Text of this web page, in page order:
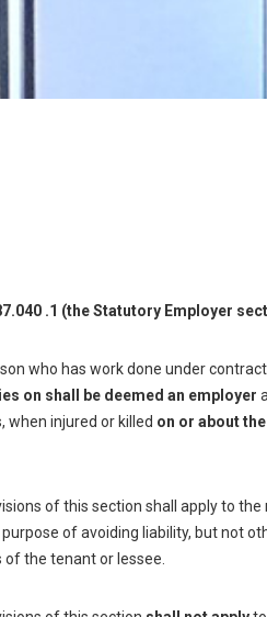
.1 (the Statutory Employer
who has work done under contract
on shall be deemed an employer
when injured or killed on or about
of this section shall apply to
of avoiding liability, but not
the tenant or lessee.